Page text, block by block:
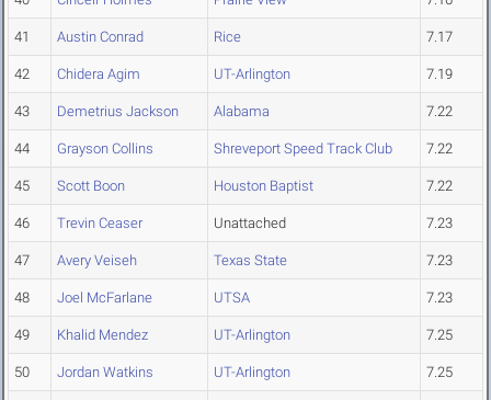
41 Austin Conrad Rice 7.17
42 Chidera Agim UT-Arlington 7.19
43 Demetrius Jackson Alabama 7.22
44 Grayson Collins Shreveport Speed Track Club 7.22
45 Scott Boon Houston Baptist 7.22
46 Trevin Ceaser Unattached 7.23
47 Avery Veiseh Texas State 7.23
48 Joel McFarlane UTSA 7.23
49 Khalid Mendez UT-Arlington 7.25
50 Jordan Watkins UT-Arlington 7.25